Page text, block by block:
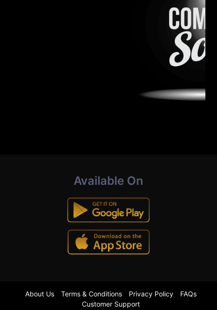
Available On
About Us Terms & Conditions Privacy Policy
FAQs
Customer Support